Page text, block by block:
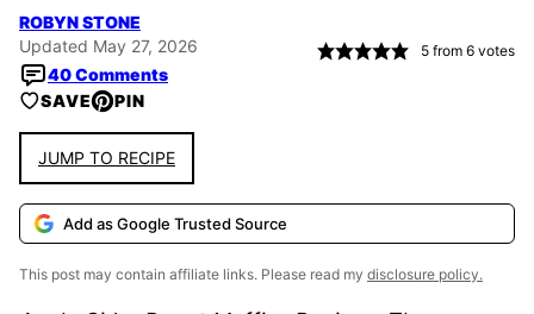
ROBYN STONE
Updated May 27, 2026
40 Comments
5 from 6 votes
SAVE PIN
JUMP TO RECIPE
Add as Google Trusted Source
This post may contain affiliate links. Please read my disclosure policy.